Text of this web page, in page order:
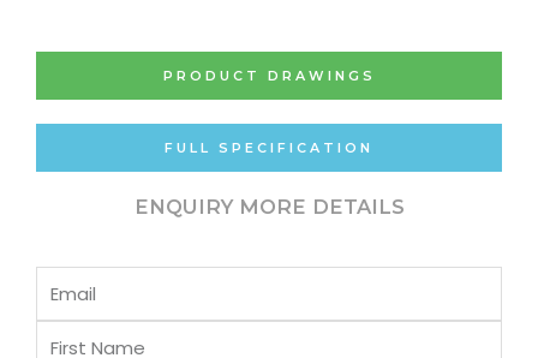
PRODUCT DRAWINGS
FULL SPECIFICATION
ENQUIRY MORE DETAILS
Email
First